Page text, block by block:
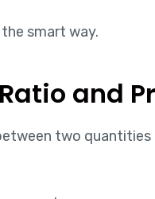
smart way.
and
two